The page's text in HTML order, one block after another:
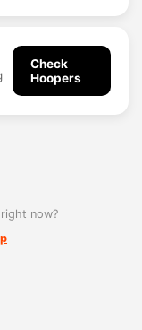
Check
Hoopers
now?